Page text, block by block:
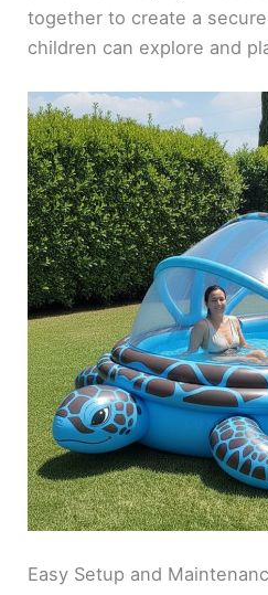
together to create a
children can explore and
Easy Setup and